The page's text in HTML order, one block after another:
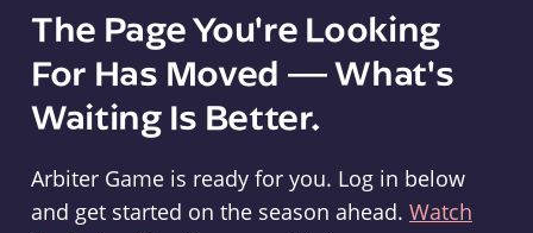
The Page You're Looking
For Has Moved — What's
Waiting Is Better.
Arbiter Game is ready for you. Log in below
and get started on the season ahead. Watch